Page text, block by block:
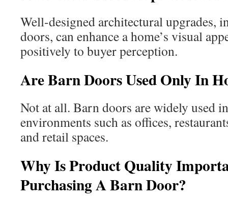
Well-designed architectural upgrades,
doors, can enhance a home’s visual
positively to buyer perception.
Are Barn Doors Used Only In
Not at all. Barn doors are widely used
environments such as offices,
and retail spaces.
Why Is Product Quality
Purchasing A Barn Door?